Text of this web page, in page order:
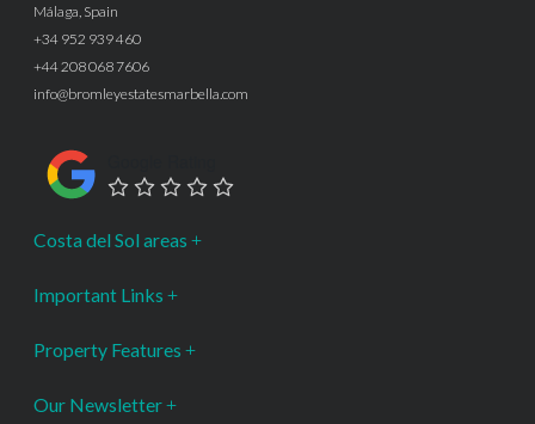
Málaga, Spain
+34 952 939 460
+44 208 068 7606
info@bromleyestatesmarbella.com
Costa del Sol areas
Important Links
Property Features
Our Newsletter